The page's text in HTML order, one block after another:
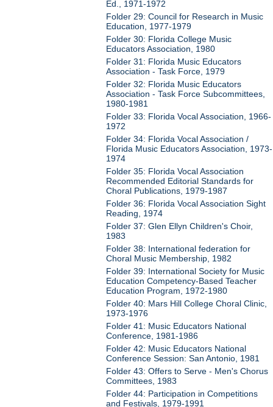
Ed., 1971-1972
Folder 29: Council for Research in Music
Education, 1977-1979
Folder 30: Florida College Music
Educators Association, 1980
Folder 31: Florida Music Educators
Association - Task Force, 1979
Folder 32: Florida Music Educators
Association - Task Force Subcommittees,
1980-1981
Folder 33: Florida Vocal Association, 1966-
1972
Folder 34: Florida Vocal Association /
Florida Music Educators Association, 1973-
1974
Folder 35: Florida Vocal Association
Recommended Editorial Standards for
Choral Publications, 1979-1987
Folder 36: Florida Vocal Association Sight
Reading, 1974
Folder 37: Glen Ellyn Children's Choir,
1983
Folder 38: International federation for
Choral Music Membership, 1982
Folder 39: International Society for Music
Education Competency-Based Teacher
Education Program, 1972-1980
Folder 40: Mars Hill College Choral Clinic,
1973-1976
Folder 41: Music Educators National
Conference, 1981-1986
Folder 42: Music Educators National
Conference Session: San Antonio, 1981
Folder 43: Offers to Serve - Men's Chorus
Committees, 1983
Folder 44: Participation in Competitions
and Festivals, 1979-1991